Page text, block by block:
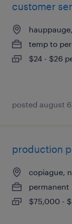
customer
temp to
$24 - $26
posted august
production
copiague,
permanent
$75,000 -